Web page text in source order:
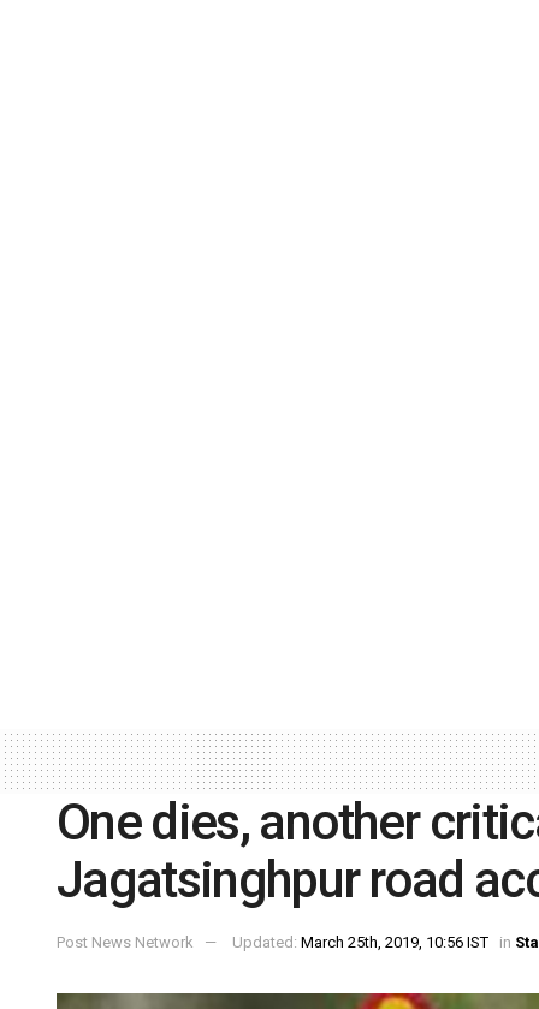
One dies, another
Jagatsinghpur road
Post News Network Updated: March 25th, 2019, 10:56 IST in